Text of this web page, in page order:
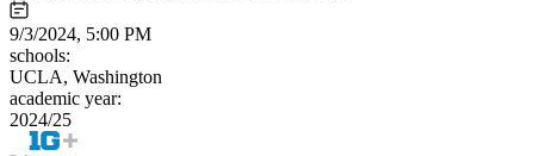
9/3/2024, 5:00 PM
schools:
UCLA, Washington
academic year:
2024/25